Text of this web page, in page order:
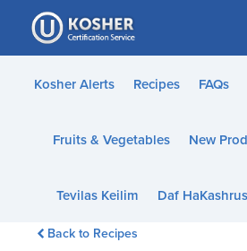
Please
note:
This
website
accessibility
Kosher Alerts Recipes FAQs
Fruits & Vegetables New
Tevilas Keilim Daf HaKashrus
Back to Recipes